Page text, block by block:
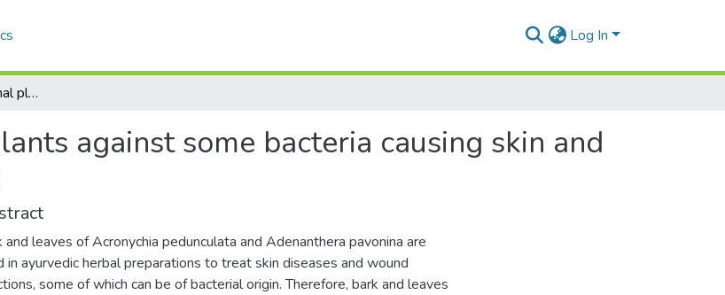
Log In
Activity of two medicinal plants against some bacteria causing skin and wound infections in human
against some bacteria causing skin and
and leaves of Acronychia pedunculata and Adenanthera pavonina are
in ayurvedic herbal preparations to treat skin diseases and wound
some of which can be of bacterial origin. Therefore, bark and leaves